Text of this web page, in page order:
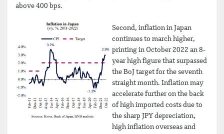
above 400 bps.
Second, inflation in Japan
continues to march higher,
printing in October 2022 an 8-
year high figure that surpassed
the BoJ target for the seventh
straight month. Inflation may
accelerate further on the back
of high imported costs due to
the sharp JPY depreciation,
high inflation overseas and